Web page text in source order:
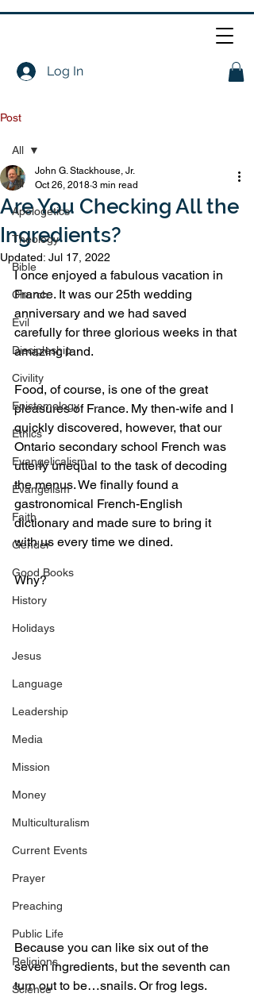
Log In
Post
All
Apologetics
Theology
Bible
Church
Evil
Discipleship
Civility
Epistemology
Ethics
Evangelicalism
Evangelism
Faith
Gender
Good Books
History
Holidays
Jesus
Language
Leadership
Media
Mission
Money
Multiculturalism
Current Events
Prayer
Preaching
Public Life
Religions
Science
All
Are You Checking All the
Ingredients?
John G. Stackhouse, Jr.
Oct 26, 2018 3 min read
Updated: Jul 17, 2022
I once enjoyed a fabulous vacation in
France. It was our 25th wedding
anniversary and we had saved
carefully for three glorious weeks in that
amazing land.
Food, of course, is one of the great
pleasures of France. My then-wife and I
quickly discovered, however, that our
Ontario secondary school French was
utterly unequal to the task of decoding
the menus. We finally found a
gastronomical French-English
dictionary and made sure to bring it
with us every time we dined.
Why?
Because you can like six out of the
seven ingredients, but the seventh can
turn out to be…snails. Or frog legs.